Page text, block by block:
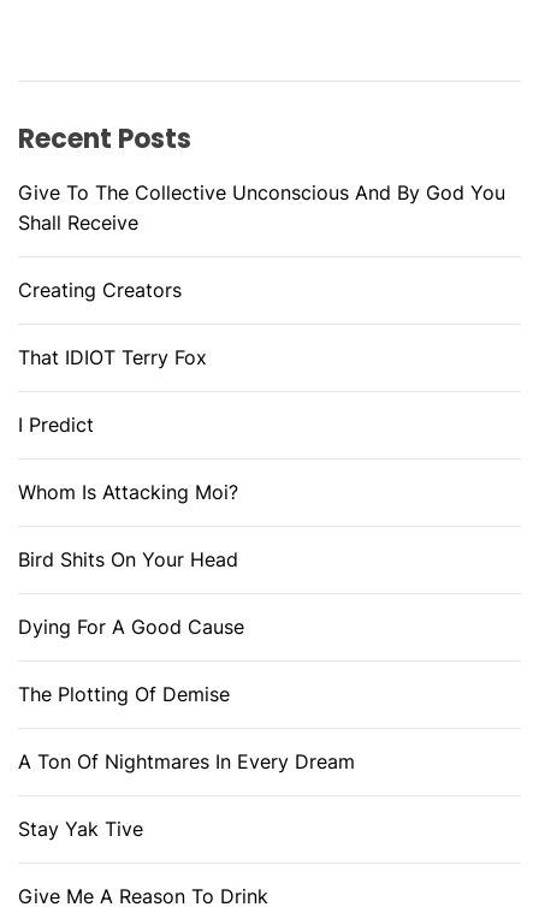
Recent Posts
Give To The Collective Unconscious And By God You
Shall Receive
Creating Creators
That IDIOT Terry Fox
I Predict
Whom Is Attacking Moi?
Bird Shits On Your Head
Dying For A Good Cause
The Plotting Of Demise
A Ton Of Nightmares In Every Dream
Stay Yak Tive
Give Me A Reason To Drink